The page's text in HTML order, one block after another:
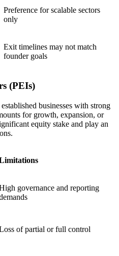
Preference for scalable sectors
only
Exit timelines may not match
founder goals
(PEIs)
businesses with strong
for growth, expansion, or
equity stake and play an
governance and reporting
of partial or full control